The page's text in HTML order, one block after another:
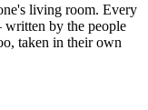
living room. Every
by the people
taken in their own